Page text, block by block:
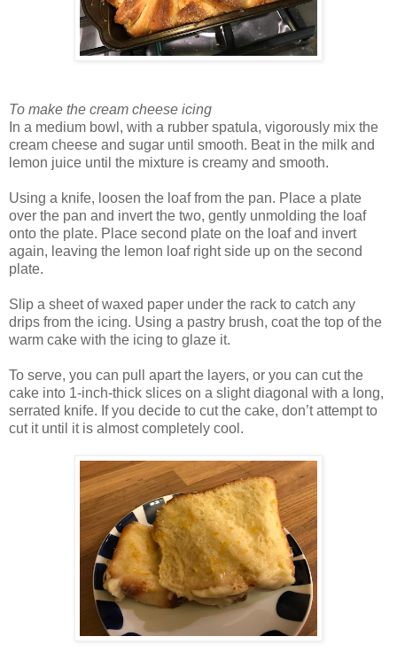
To make the cream cheese icing
In a medium bowl, with a rubber spatula, vigorously mix the
cream cheese and sugar until smooth. Beat in the milk and
lemon juice until the mixture is creamy and smooth.
Using a knife, loosen the loaf from the pan. Place a plate
over the pan and invert the two, gently unmolding the loaf
onto the plate. Place second plate on the loaf and invert
again, leaving the lemon loaf right side up on the second
plate.
Slip a sheet of waxed paper under the rack to catch any
drips from the icing. Using a pastry brush, coat the top of the
warm cake with the icing to glaze it.
To serve, you can pull apart the layers, or you can cut the
cake into 1-inch-thick slices on a slight diagonal with a long,
serrated knife. If you decide to cut the cake, don’t attempt to
cut it until it is almost completely cool.